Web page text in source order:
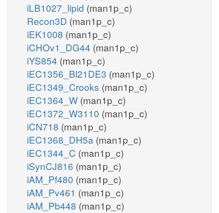
iLB1027_lipid (man1p_c)
Recon3D (man1p_c)
iEK1008 (man1p_c)
iCHOv1_DG44 (man1p_c)
iYS854 (man1p_c)
iEC1356_Bl21DE3 (man1p_c)
iEC1349_Crooks (man1p_c)
iEC1364_W (man1p_c)
iEC1372_W3110 (man1p_c)
iCN718 (man1p_c)
iEC1368_DH5a (man1p_c)
iEC1344_C (man1p_c)
iSynCJ816 (man1p_c)
iAM_Pf480 (man1p_c)
iAM_Pv461 (man1p_c)
iAM_Pb448 (man1p_c)